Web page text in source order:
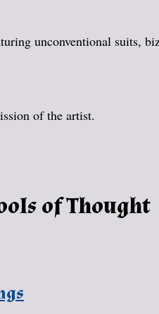
unconventional suits,
of the artist.
of Thought